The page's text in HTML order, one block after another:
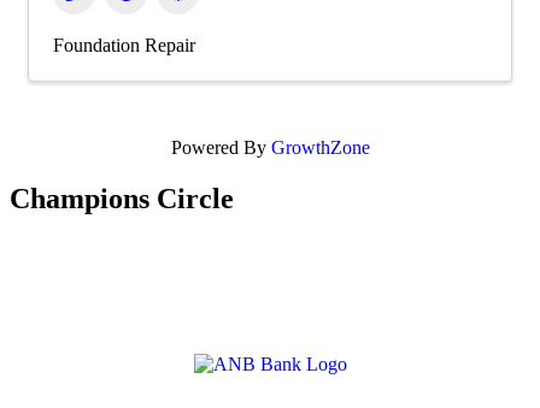
Foundation Repair
Powered By GrowthZone
Champions Circle